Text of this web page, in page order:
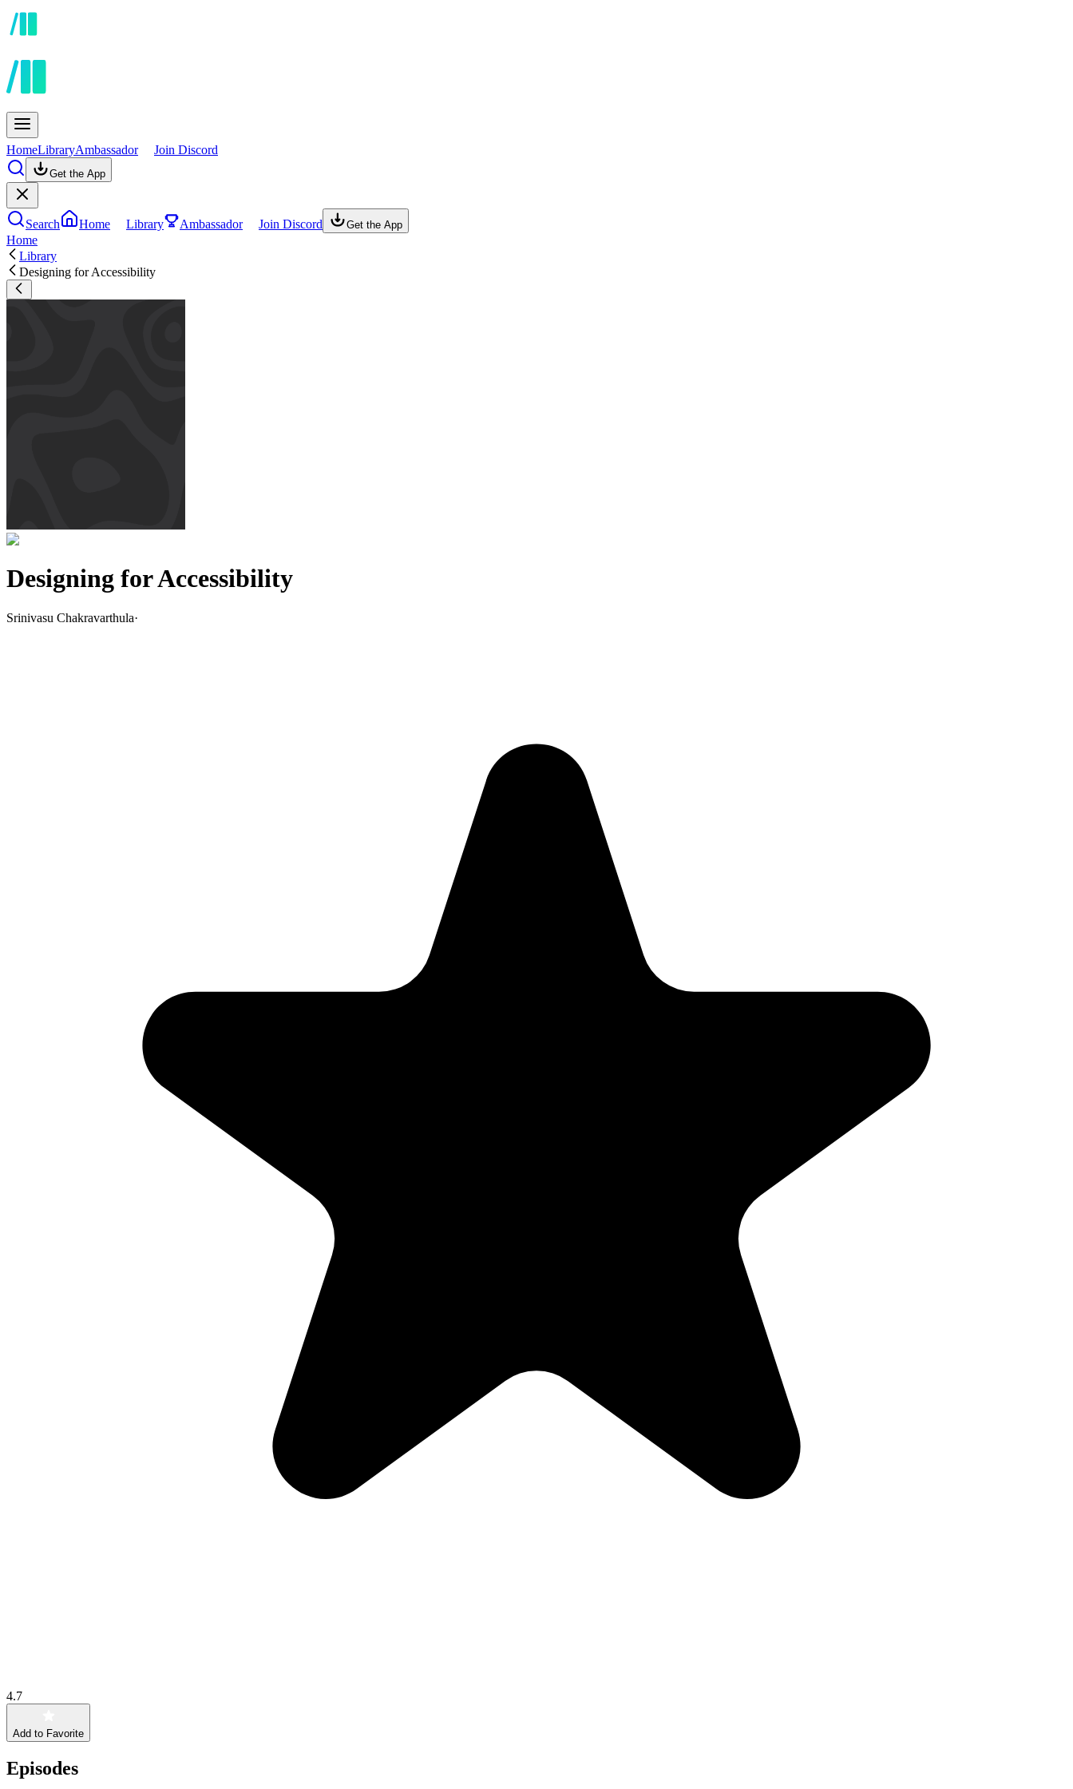
HomeLibraryAmbassador Join Discord
Get the App
Search Home Library Ambassador Join Discord Get the App
Home
Library
Designing for Accessibility
Designing for Accessibility
Srinivasu Chakravarthula·
4.7
Add to Favorite
Episodes